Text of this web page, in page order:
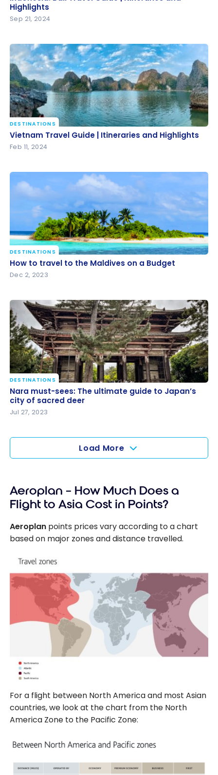
Highlights
Highlights
Sep 21, 2024
Vietnam Travel Guide | Itineraries and Highlights
DESTINATIONS
Vietnam Travel Guide | Itineraries and Highlights
Feb 11, 2024
How to travel to the Maldives on a Budget
DESTINATIONS
How to travel to the Maldives on a Budget
Dec 2, 2023
Nara must-sees: The ultimate guide to Japan’s city
of sacred deer
DESTINATIONS
Nara must-sees: The ultimate guide to Japan’s
city of sacred deer
Jul 27, 2023
Load More
Aeroplan – How Much Does a
Flight to Asia Cost in Points?
Aeroplan points prices vary according to a chart
based on major zones and distance travelled.
For a flight between North America and most Asian
countries, we look at the chart from the North
America Zone to the Pacific Zone: